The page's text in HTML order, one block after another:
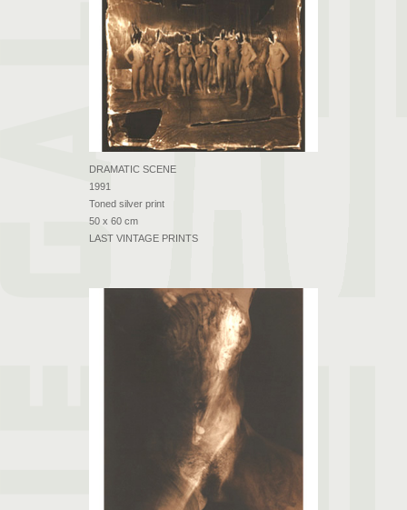
DRAMATIC SCENE
1991
Toned silver print
50 x 60 cm
LAST VINTAGE PRINTS